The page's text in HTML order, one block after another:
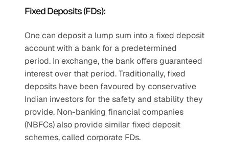
Fixed Deposits (FDs):
One can deposit a lump sum into a fixed deposit
account with a bank for a predetermined
period. In exchange, the bank offers guaranteed
interest over that period. Traditionally, fixed
deposits have been favoured by conservative
Indian investors for the safety and stability they
provide. Non-banking financial companies
(NBFCs) also provide similar fixed deposit
schemes, called corporate FDs.